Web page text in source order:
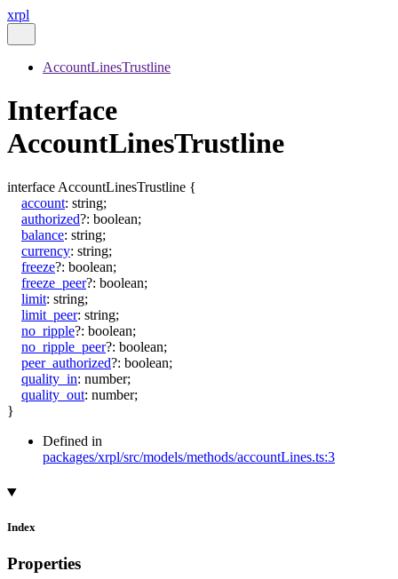
xrpl
AccountLinesTrustline
Interface
AccountLinesTrustline
interface AccountLinesTrustline {
account: string;
authorized?: boolean;
balance: string;
currency: string;
freeze?: boolean;
freeze_peer?: boolean;
limit: string;
limit_peer: string;
no_ripple?: boolean;
no_ripple_peer?: boolean;
peer_authorized?: boolean;
quality_in: number;
quality_out: number;
}
Defined in
packages/xrpl/src/models/methods/accountLines.ts:3
Index
Properties